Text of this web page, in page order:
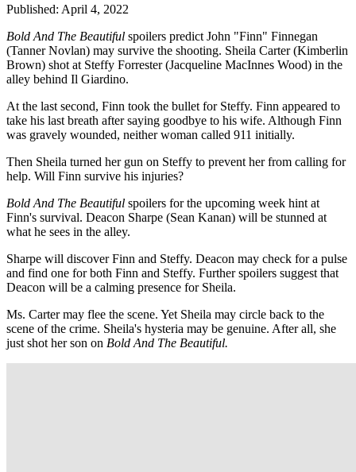
Posted
Published: April 4, 2022
Bold And The Beautiful spoilers predict John "Finn" Finnegan
(Tanner Novlan) may survive the shooting. Sheila Carter (Kimberlin
Brown) shot at Steffy Forrester (Jacqueline MacInnes Wood) in the
alley behind Il Giardino.
At the last second, Finn took the bullet for Steffy. Finn appeared to
take his last breath after saying goodbye to his wife. Although Finn
was gravely wounded, neither woman called 911 initially.
Then Sheila turned her gun on Steffy to prevent her from calling for
help. Will Finn survive his injuries?
Bold And The Beautiful spoilers for the upcoming week hint at
Finn's survival. Deacon Sharpe (Sean Kanan) will be stunned at
what he sees in the alley.
Sharpe will discover Finn and Steffy. Deacon may check for a pulse
and find one for both Finn and Steffy. Further spoilers suggest that
Deacon will be a calming presence for Sheila.
Ms. Carter may flee the scene. Yet Sheila may circle back to the
scene of the crime. Sheila's hysteria may be genuine. After all, she
just shot her son on Bold And The Beautiful.